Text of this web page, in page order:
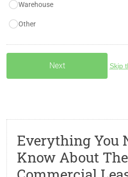
Warehouse
Other
Skip
Everything You
Know About The